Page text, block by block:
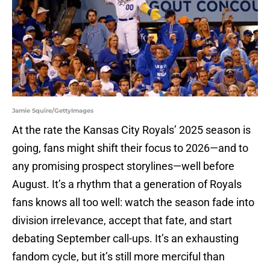
Jamie Squire/GettyImages
At the rate the Kansas City Royals’ 2025 season is
going, fans might shift their focus to 2026—and to
any promising prospect storylines—well before
August. It’s a rhythm that a generation of Royals
fans knows all too well: watch the season fade into
division irrelevance, accept that fate, and start
debating September call-ups. It’s an exhausting
fandom cycle, but it’s still more merciful than